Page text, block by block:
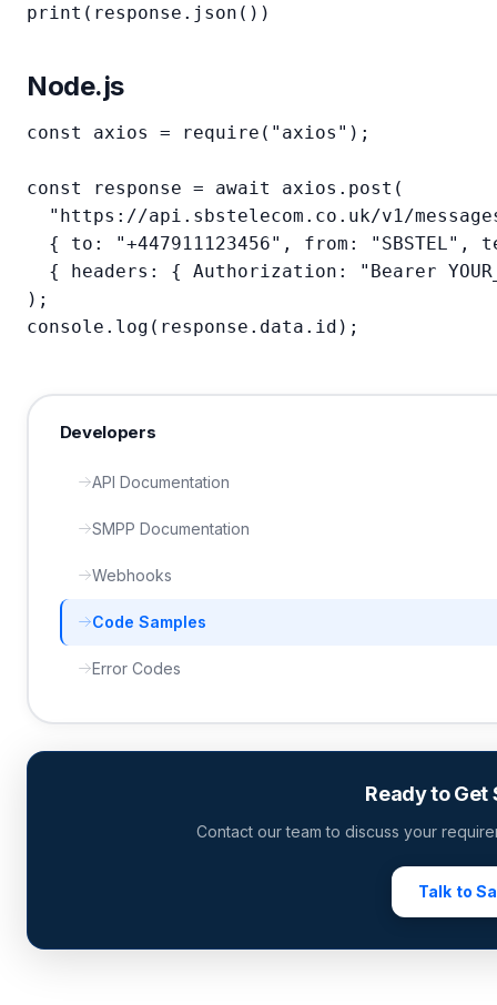
print(response.json())
Node.js
const axios = require("axios");
const response = await axios.post(
"https://api.sbstelecom.co.uk/v1/
{ to: "+447911123456", from: "SBSTEL",
{ headers: { Authorization: "Bearer
);
console.log(response.data.id);
Developers
API Documentation
SMPP Documentation
Webhooks
Code Samples
Error Codes
Ready to Get
Contact our team to discuss your
Talk to